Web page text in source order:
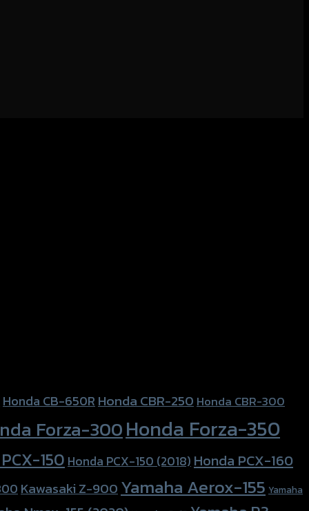
Honda CB-650RHonda CBR-250Honda CBR-300
Forza-300Honda Forza-350
150 Honda PCX-150 (2018) Honda PCX-160
Kawasaki Z-900Yamaha Aerox-155 Yamaha